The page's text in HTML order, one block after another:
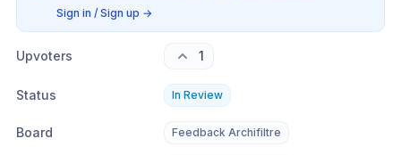
Sign in / Sign up →
Upvoters 1
Status In Review
Board Feedback Archifiltre